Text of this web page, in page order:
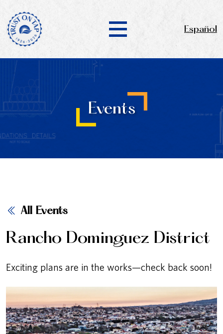
Español
Events
All Events
Rancho Dominguez District
Exciting plans are in the works—check back soon!